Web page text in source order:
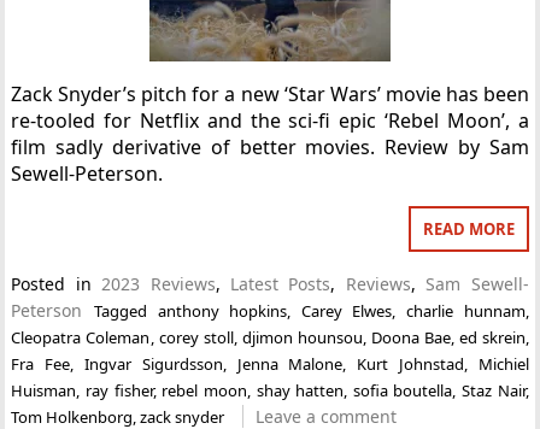
Zack Snyder’s pitch for a new ‘Star Wars’ movie has been
re-tooled for Netflix and the sci-fi epic ‘Rebel Moon’, a
film sadly derivative of better movies. Review by Sam
Sewell-Peterson.
READ MORE
Posted in 2023 Reviews, Latest Posts, Reviews, Sam Sewell-
Peterson
Tagged anthony hopkins Carey Elwes charlie hunnam,
Cleopatra Coleman corey stoll, djimon hounsou Doona Bae, ed skrein
Fra Fee ,Ingvar Sigurdsson Jenna Malone Kurt Johnstad
Michiel
Huisman ray fisher, rebel moon shay hatten sofia boutella Staz Nair,
Tom Holkenborg ,zack snyder Leave a comment